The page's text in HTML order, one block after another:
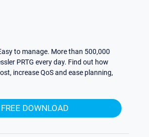
to manage. More than 500,000
PRTG every day. Find out how
increase QoS and ease planning,
FREE DOWNLOAD